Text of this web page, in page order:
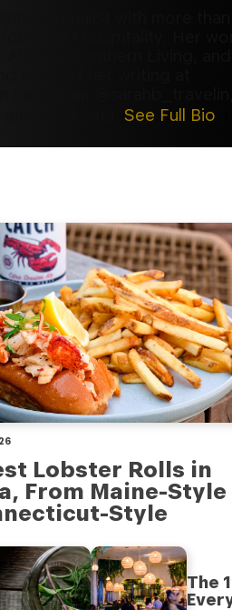
See Full Bio
Lobster Rolls in
From Maine-Style
Style
The